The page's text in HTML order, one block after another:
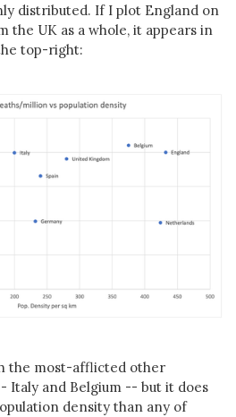
distributed. If I plot England on
the UK as a whole, it appears in
top-right:
the most-afflicted other
Italy and Belgium -- but it does
density than any of